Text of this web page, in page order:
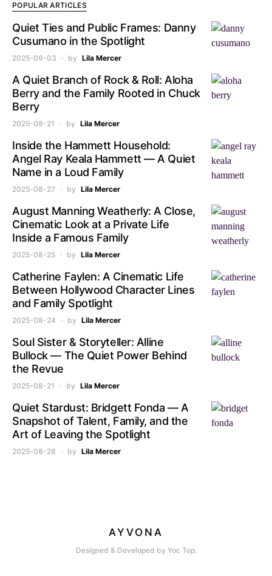
POPULAR ARTICLES
Quiet Ties and Public Frames: Danny
Cusumano in the Spotlight
2025-09-03 by Lila Mercer
A Quiet Branch of Rock & Roll: Aloha
Berry and the Family Rooted in Chuck
Berry
2025-08-21 by Lila Mercer
Inside the Hammett Household:
Angel Ray Keala Hammett — A Quiet
Name in a Loud Family
2025-08-27 by Lila Mercer
August Manning Weatherly: A Close,
Cinematic Look at a Private Life
Inside a Famous Family
2025-08-25 by Lila Mercer
Catherine Faylen: A Cinematic Life
Between Hollywood Character Lines
and Family Spotlight
2025-08-24 by Lila Mercer
Soul Sister & Storyteller: Alline
Bullock — The Quiet Power Behind
the Revue
2025-08-21 by Lila Mercer
Quiet Stardust: Bridgett Fonda — A
Snapshot of Talent, Family, and the
Art of Leaving the Spotlight
2025-08-28 by Lila Mercer
AYVONA
Designed & Developed by Yoc Top.